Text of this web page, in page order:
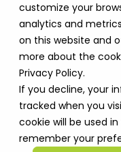
customize your
analytics and
on this website and
more about the
Privacy Policy.
If you decline, your
tracked when you
cookie will be used
remember your
← All Jobs
Account
Lead
Tel-Aviv, Israel· Full-
About The